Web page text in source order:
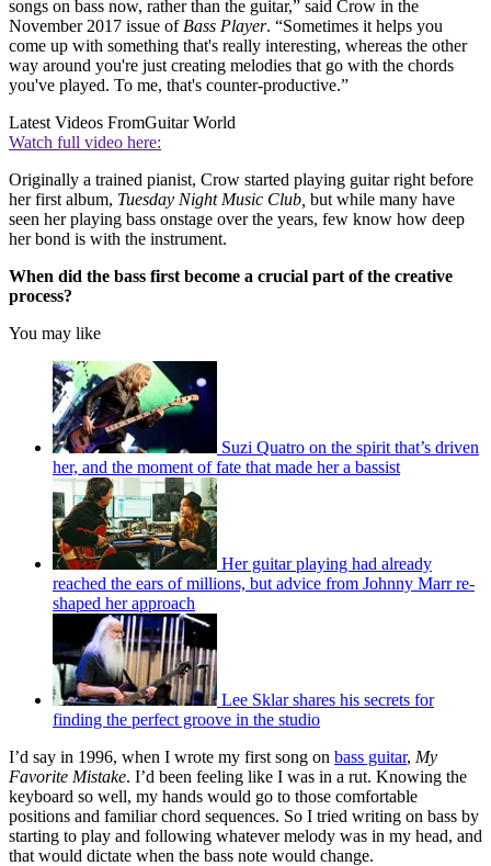
songs on bass now, rather than the guitar,” said Crow in the
November 2017 issue of Bass Player. “Sometimes it helps you
come up with something that's really interesting, whereas the other
way around you're just creating melodies that go with the chords
you've played. To me, that's counter-productive.”
Latest Videos FromGuitar World
Watch full video here:
Originally a trained pianist, Crow started playing guitar right before
her first album, Tuesday Night Music Club, but while many have
seen her playing bass onstage over the years, few know how deep
her bond is with the instrument.
When did the bass first become a crucial part of the creative
process?
You may like
Suzi Quatro on the spirit that’s driven
her, and the moment of fate that made her a bassist
Her guitar playing had already
reached the ears of millions, but advice from Johnny Marr re-
shaped her approach
Lee Sklar shares his secrets for
finding the perfect groove in the studio
I’d say in 1996, when I wrote my first song on bass guitar, My
Favorite Mistake. I’d been feeling like I was in a rut. Knowing the
keyboard so well, my hands would go to those comfortable
positions and familiar chord sequences. So I tried writing on bass by
starting to play and following whatever melody was in my head, and
that would dictate when the bass note would change.